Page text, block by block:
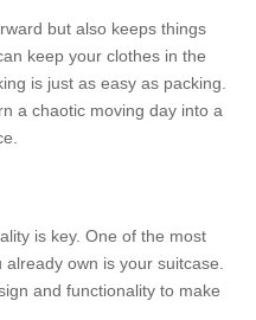
but also keeps things
keep your clothes in the
is just as easy as packing.
a chaotic moving day into a
is key. One of the most
own is your suitcase.
and functionality to make